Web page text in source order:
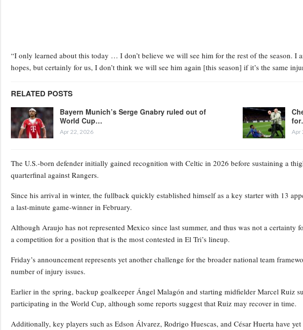
“I only learned about this today … I don’t believe we will see him for the rest of the season. I
hopes, but certainly for us, I don’t think we will see him again [this season] if it’s the same
RELATED POSTS
Bayern Munich’s Serge Gnabry ruled out of
World Cup…
Apr 22, 2026 Apr
The U.S.-born defender initially gained recognition with Celtic in 2026 before sustaining a
quarterfinal against Rangers.
Since his arrival in winter, the fullback quickly established himself as a key starter with 13
a last-minute game-winner in February.
Although Araujo has not represented Mexico since last summer, and thus was not a certainty
a competition for a position that is the most contested in El Tri’s lineup.
Friday’s announcement represents yet another challenge for the broader national team
number of injury issues.
Earlier in the spring, backup goalkeeper Ángel Malagón and starting midfielder Marcel Ruiz
participating in the World Cup, although some reports suggest that Ruiz may recover in time.
Additionally, key players such as Edson Álvarez, Rodrigo Huescas, and César Huerta have